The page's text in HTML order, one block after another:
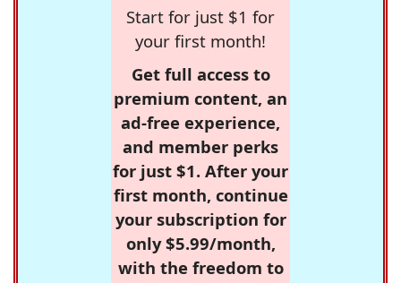
Start for just $1 for
your first month!
Get full access to
premium content, an
ad-free experience,
and member perks
for just $1. After your
first month, continue
your subscription for
only $5.99/month,
with the freedom to